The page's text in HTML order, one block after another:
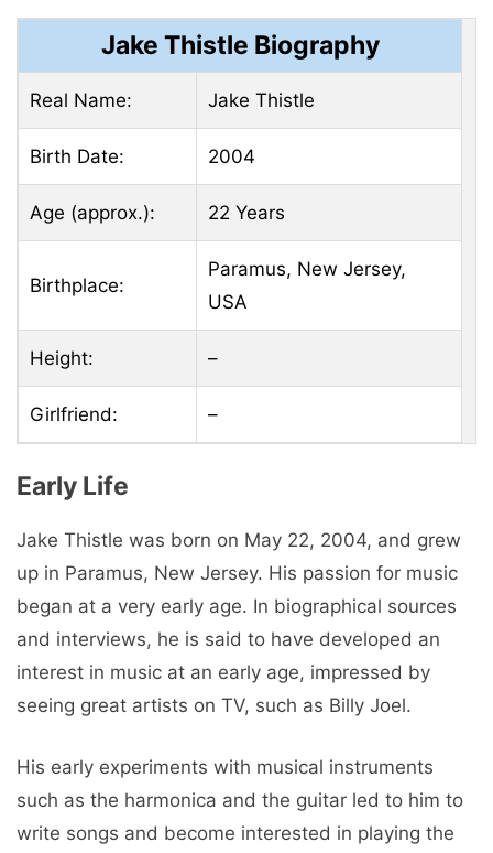
Jake Thistle Biography
Real Name: Jake Thistle
Birth Date: 2004
Age (approx.): 22 Years
Birthplace:
Paramus, New Jersey,
USA
Height: –
Girlfriend: –
Early Life
Jake Thistle was born on May 22, 2004, and grew
up in Paramus, New Jersey. His passion for music
began at a very early age. In biographical sources
and interviews, he is said to have developed an
interest in music at an early age, impressed by
seeing great artists on TV, such as Billy Joel.
His early experiments with musical instruments
such as the harmonica and the guitar led to him to
write songs and become interested in playing the